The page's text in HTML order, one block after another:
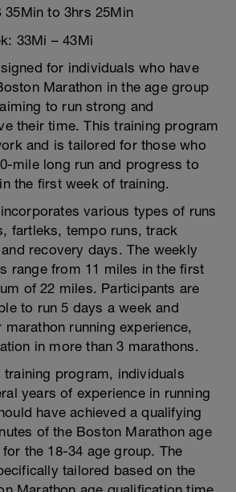
35Min to 3hrs 25Min
33Mi – 43Mi
for individuals who have
Marathon in the age group
to run strong and
their time. This training program
and is tailored for those who
mile long run and progress to
the first week of training.
various types of runs
fartleks, tempo runs, track
recovery days. The weekly
range from 11 miles in the first
of 22 miles. Participants are
to run 5 days a week and
running experience,
in more than 3 marathons.
program, individuals
years of experience in running
have achieved a qualifying
of the Boston Marathon age
the 18-34 age group. The
tailored based on the